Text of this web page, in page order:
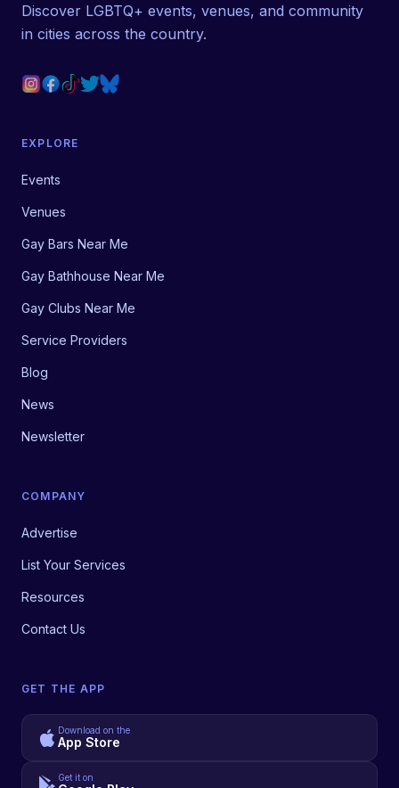
Discover LGBTQ+ events, venues, and community
in cities across the country.
EXPLORE
Events
Venues
Gay Bars Near Me
Gay Bathhouse Near Me
Gay Clubs Near Me
Service Providers
Blog
News
Newsletter
COMPANY
Advertise
List Your Services
Resources
Contact Us
GET THE APP
Download on the
App Store
Get it on